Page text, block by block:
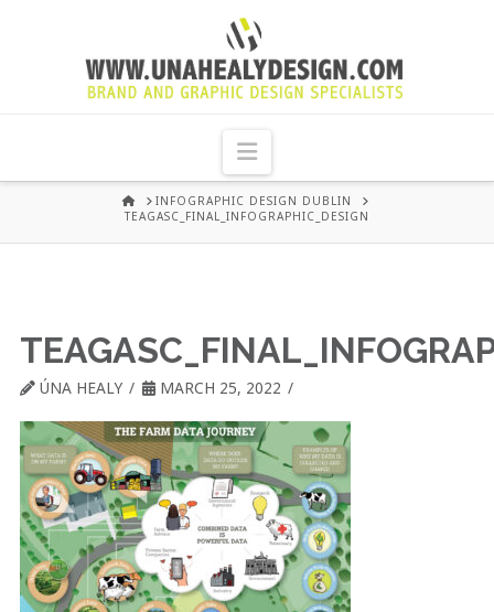
UNA
HEALY
GRAPHIC
DUBLIN
Navigation
HOME
INFOGRAPHIC DESIGN DUBLIN
TEAGASC_FINAL_INFOGRAPHIC_DESIGN
ÚNA HEALY MARCH 25, 2022